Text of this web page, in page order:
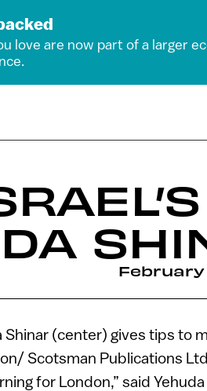
love are now part of a larger
February
Shinar (center) gives tips to
Scotsman Publications
for London,” said